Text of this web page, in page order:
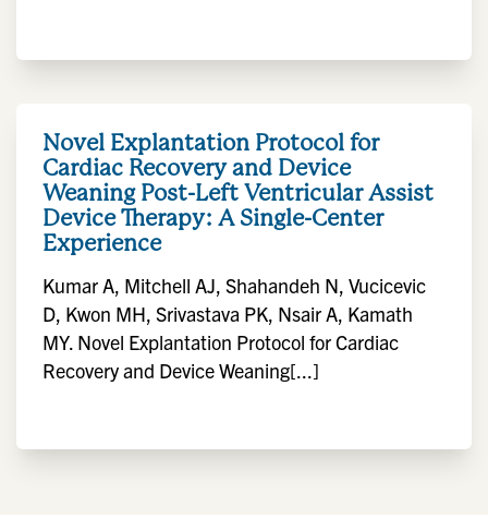
Novel Explantation Protocol for
Cardiac Recovery and Device
Weaning Post-Left Ventricular Assist
Device Therapy: A Single-Center
Experience
Kumar A, Mitchell AJ, Shahandeh N, Vucicevic
D, Kwon MH, Srivastava PK, Nsair A, Kamath
MY. Novel Explantation Protocol for Cardiac
Recovery and Device Weaning[...]